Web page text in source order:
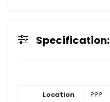
Specification:
Location
???